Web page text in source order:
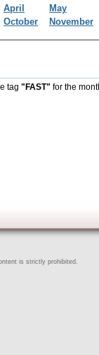
April May
October November
tag "FAST" for the
is strictly prohibited.